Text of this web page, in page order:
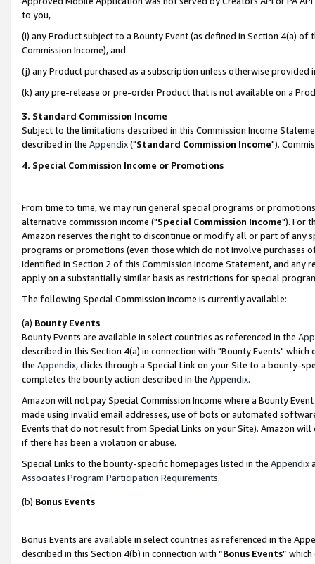
to you,
(i) any Product subject to a Bounty Event (as defined in Section 4(a)
Commission Income), and
(j) any Product purchased as a subscription unless otherwise provided
(k) any pre-release or pre-order Product that is not available on a
3. Standard Commission Income
Subject to the limitations described in this Commission Income
described in the Appendix("Standard Commission Income").
4. Special Commission Income or Promotions
From time to time, we may run general special programs or
alternative commission income ("Special Commission Income"). For
Amazon reserves the right to discontinue or modify all or part of any
programs or promotions (even those which do not involve
identified in Section 2 of this Commission Income Statement, and
apply on a substantially similar basis as restrictions for special
The following Special Commission Income is currently available:
(a) Bounty Events
Bounty Events are available in select countries as referenced in the
described in this Section 4(a) in connection with "Bounty Events"
the Appendix, clicks through a Special Link on your Site to a bounty-
completes the bounty action described in the Appendix.
Amazon will not pay Special Commission Income where a Bounty
made using invalid email addresses, use of bots or automated
Events that do not result from Special Links on your Site). Amazon
if there has been a violation or abuse.
Special Links to the bounty-specific homepages listed in the Appendix
Associates Program Participation Requirements.
(b) Bonus Events
Bonus Events are available in select countries as referenced in the
described in this Section 4(b) in connection with “Bonus Events”